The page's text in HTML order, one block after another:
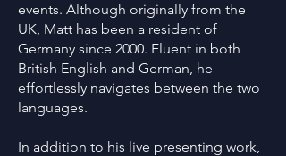
events. Although originally from the
UK, Matt has been a resident of
Germany since 2000. Fluent in both
British English and German, he
effortlessly navigates between the two
languages.
In addition to his live presenting work,